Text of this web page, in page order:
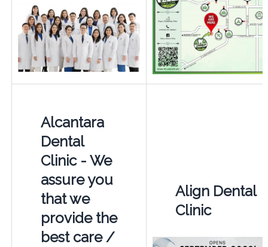
Alcantara
Dental
Clinic - We
assure you
that we
provide the
best care /
Align Dental
Clinic